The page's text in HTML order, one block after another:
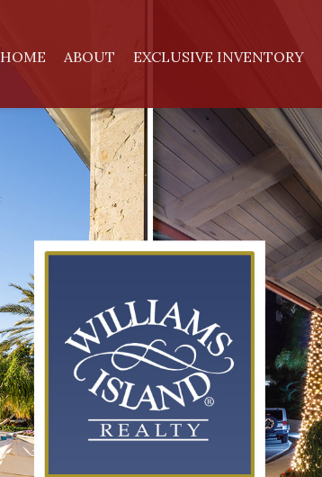
HOME ABOUT EXCLUSIVE INVENTORY